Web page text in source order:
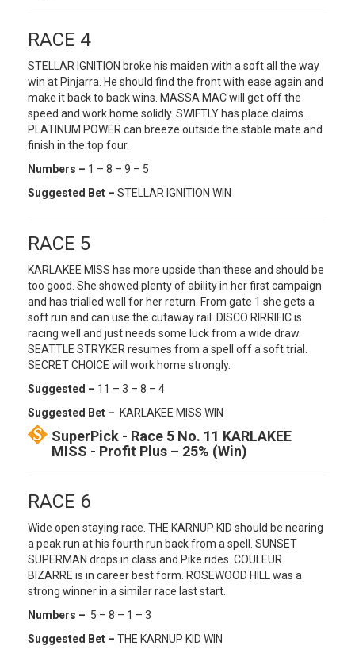
RACE 4
STELLAR IGNITION broke his maiden with a soft all the way
win at Pinjarra. He should find the front with ease again and
make it back to back wins. MASSA MAC will get off the
speed and work home solidly. SWIFTLY has place claims.
PLATINUM POWER can breeze outside the stable mate and
finish in the top four.
Numbers – 1 – 8 – 9 – 5
Suggested Bet – STELLAR IGNITION WIN
RACE 5
KARLAKEE MISS has more upside than these and should be
too good. She showed plenty of ability in her first campaign
and has trialled well for her return. From gate 1 she gets a
soft run and can use the cutaway rail. DISCO RIRRIFIC is
racing well and just needs some luck from a wide draw.
SEATTLE STRYKER resumes from a spell off a soft trial.
SECRET CHOICE will work home strongly.
Suggested – 11 – 3 – 8 – 4
Suggested Bet – KARLAKEE MISS WIN
SuperPick - Race 5 No. 11 KARLAKEE
MISS - Profit Plus – 25% (Win)
RACE 6
Wide open staying race. THE KARNUP KID should be nearing
a peak run at his fourth run back from a spell. SUNSET
SUPERMAN drops in class and Pike rides. COULEUR
BIZARRE is in career best form. ROSEWOOD HILL was a
strong winner in a similar race last start.
Numbers – 5 – 8 – 1 – 3
Suggested Bet – THE KARNUP KID WIN